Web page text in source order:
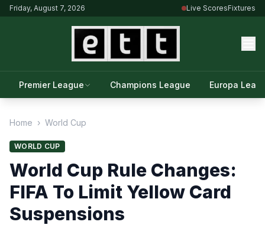
Friday, August 7, 2026 Live ScoresFixtures
Premier League Champions League Europa
Home › World Cup
WORLD CUP
World Cup Rule Changes:
FIFA To Limit Yellow Card
Suspensions